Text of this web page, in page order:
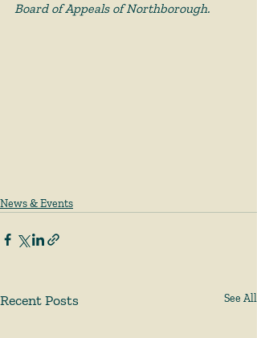
Board of Appeals of Northborough.
News & Events
Recent Posts See All